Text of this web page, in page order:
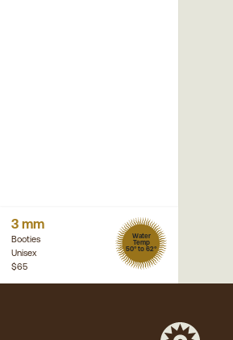
3 mm
Booties
Unisex
Water
Temp
50° to 62°
$65